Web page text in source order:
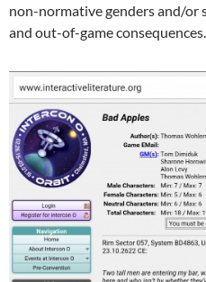
non-normative genders and/or
and out-of-game consequences.